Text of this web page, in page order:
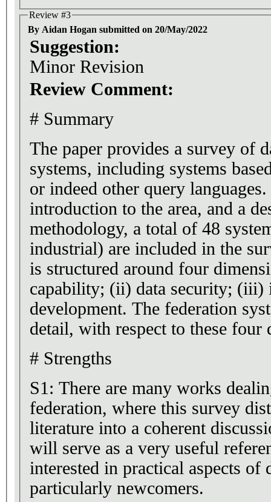
Review #3
By Aidan Hogan submitted on 20/May/2022
Suggestion:
Minor Revision
Review Comment:
# Summary
The paper provides a survey of
systems, including systems
or indeed other query
introduction to the area, and a
methodology, a total of 48
industrial) are included in the
is structured around four
capability; (ii) data security; (iii)
development. The federation
detail, with respect to these four
# Strengths
S1: There are many works
federation, where this survey
literature into a coherent
will serve as a very useful
interested in practical aspects of
particularly newcomers.